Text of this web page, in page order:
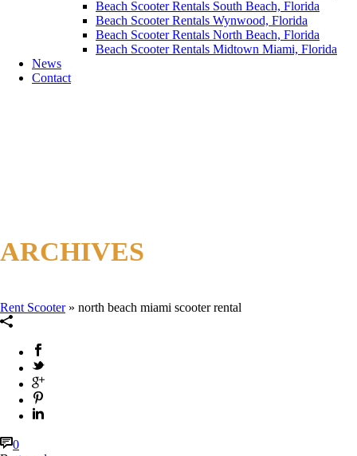
Beach Scooter Rentals South Beach, Florida
Beach Scooter Rentals Wynwood, Florida
Beach Scooter Rentals North Beach, Florida
Beach Scooter Rentals Midtown Miami, Florida
News
Contact
ARCHIVES
Rent Scooter» north beach miami scooter rental
0